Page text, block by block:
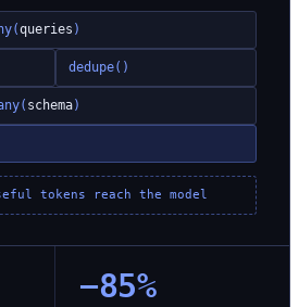
queries )
dedupe()
schema)
tokens reach the model
−85%